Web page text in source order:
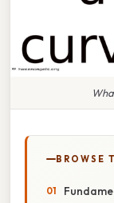
BROWSE